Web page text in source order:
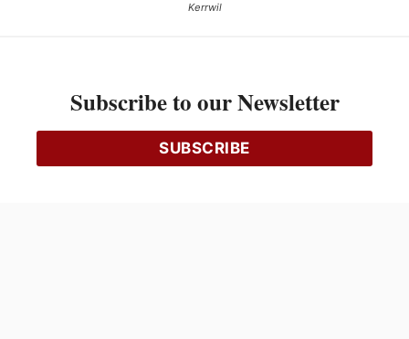
Kerrwil
Ce projet est financé [en partie] par le gouvernement du Canada.
Subscribe to our Newsletter
SUBSCRIBE